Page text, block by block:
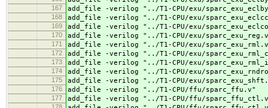
167 add_file -verilog "../T1-CPU/exu/
168 add_file -verilog "../T1-CPU/exu/
169 add_file -verilog "../T1-CPU/exu/
170 add_file -verilog "../T1-CPU/exu/
171 add_file -verilog "../T1-CPU/exu/
172 add_file -verilog "../T1-CPU/exu/
173 add_file -verilog "../T1-CPU/exu/
174 add_file -verilog "../T1-CPU/exu/
175 add_file -verilog "../T1-CPU/exu/
176 add_file -verilog "../T1-CPU/ffu/sparc_ffu.v"
177 add_file -verilog "../T1-CPU/ffu/